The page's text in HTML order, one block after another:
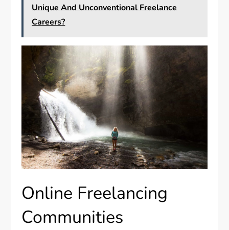
Unique And Unconventional Freelance
Careers?
Online Freelancing
Communities